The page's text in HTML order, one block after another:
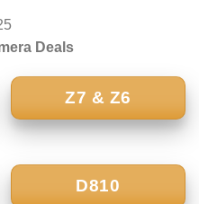
Deals
Z7 & Z6
D810